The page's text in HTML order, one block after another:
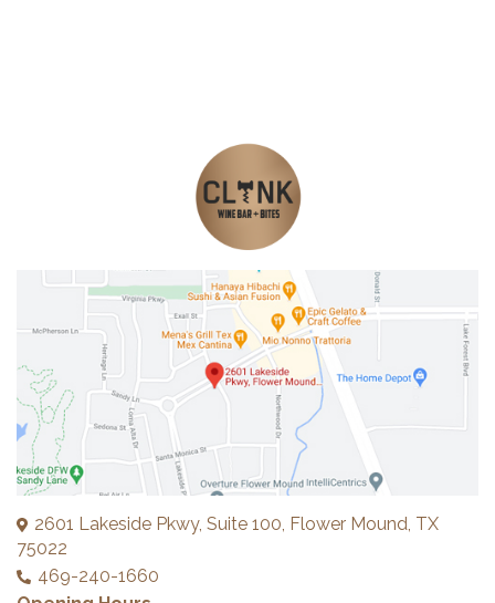
2601 Lakeside Pkwy, Suite 100, Flower Mound, TX
75022
469-240-1660